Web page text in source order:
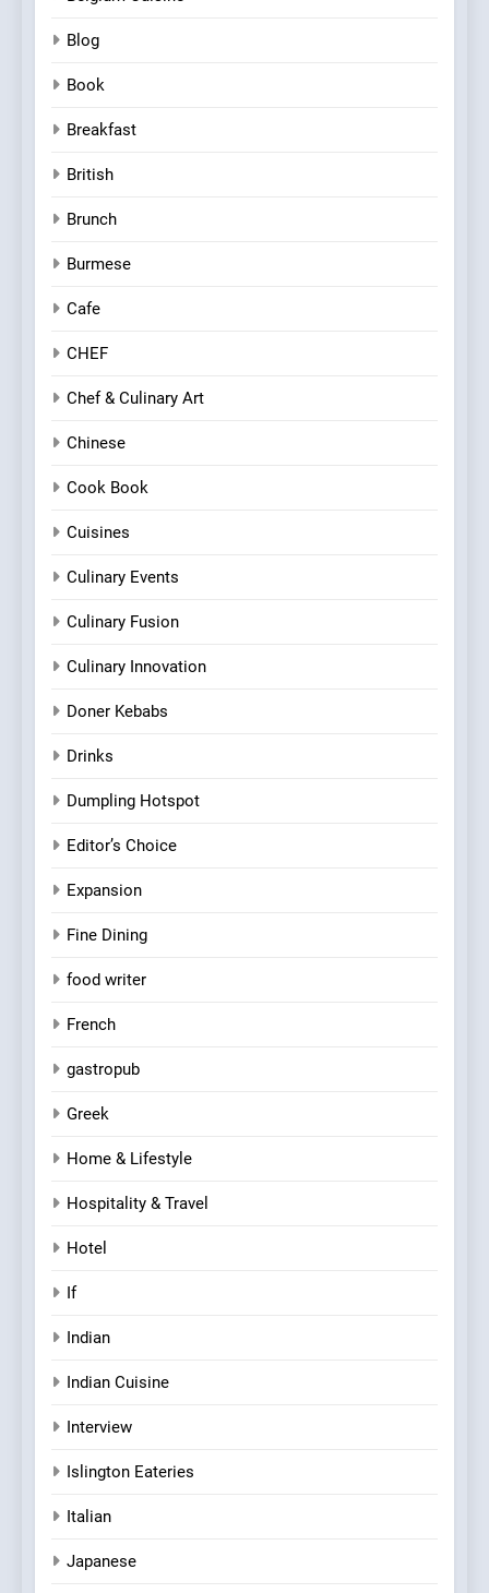
Blog
Book
Breakfast
British
Brunch
Burmese
Cafe
CHEF
Chef & Culinary Art
Chinese
Cook Book
Cuisines
Culinary Events
Culinary Fusion
Culinary Innovation
Doner Kebabs
Drinks
Dumpling Hotspot
Editor’s Choice
Expansion
Fine Dining
food writer
French
gastropub
Greek
Home & Lifestyle
Hospitality & Travel
Hotel
If
Indian
Indian Cuisine
Interview
Islington Eateries
Italian
Japanese